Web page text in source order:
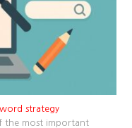
strategy
the most important